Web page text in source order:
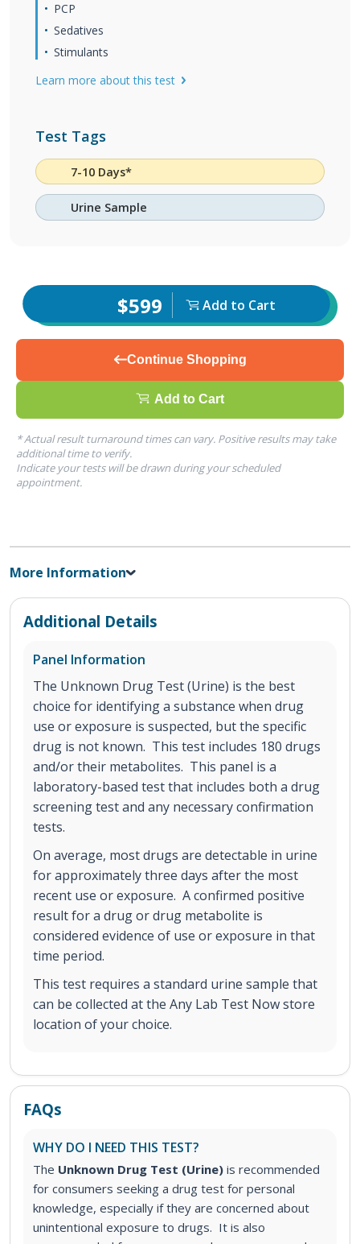
PCP
Sedatives
Stimulants
Learn more about this test
Test Tags
7-10 Days*
Urine Sample
$599 Add to Cart
Continue Shopping
Add to Cart
* Actual result turnaround times can vary. Positive results may take
additional time to verify.
Indicate your tests will be drawn during your scheduled
appointment.
More Information
Additional Details
Panel Information
The Unknown Drug Test (Urine) is the best
choice for identifying a substance when drug
use or exposure is suspected, but the specific
drug is not known. This test includes 180 drugs
and/or their metabolites. This panel is a
laboratory-based test that includes both a drug
screening test and any necessary confirmation
tests.
On average, most drugs are detectable in urine
for approximately three days after the most
recent use or exposure. A confirmed positive
result for a drug or drug metabolite is
considered evidence of use or exposure in that
time period.
This test requires a standard urine sample that
can be collected at the Any Lab Test Now store
location of your choice.
FAQs
WHY DO I NEED THIS TEST?
The Unknown Drug Test (Urine) is recommended
for consumers seeking a drug test for personal
knowledge, especially if they are concerned about
unintentional exposure to drugs. It is also